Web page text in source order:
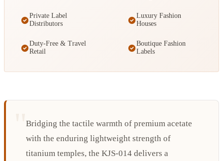
Private Label
Distributors
Luxury Fashion
Houses
Duty-Free & Travel
Retail
Boutique Fashion
Labels
Bridging the tactile warmth of premium acetate
with the enduring lightweight strength of
titanium temples, the KJS-014 delivers a